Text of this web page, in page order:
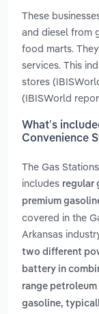
These
and diesel from
food marts.
services. This
stores
(IBISWorld
What’s
Convenience
The Gas
includes regular
premium
covered in the
Arkansas
two different
battery in
range
gasoline,